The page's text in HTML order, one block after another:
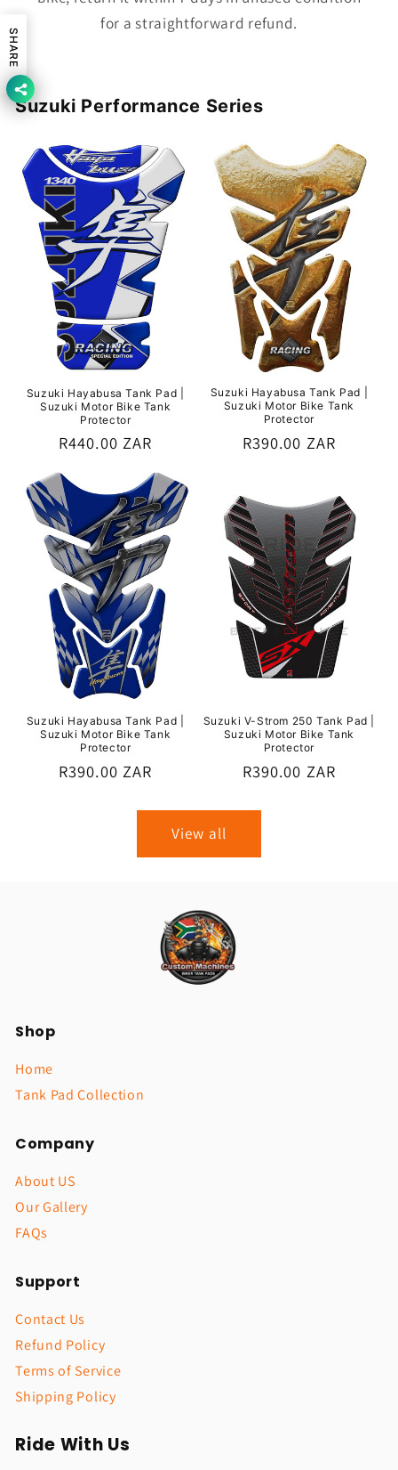
for a straightforward refund.
Suzuki Performance Series
Suzuki Hayabusa Tank Pad |
Suzuki Motor Bike Tank
Protector
Regular
R440.00 ZAR
Suzuki Hayabusa Tank Pad |
Suzuki Motor Bike Tank
Protector
Regular
R390.00 ZAR
Suzuki Hayabusa Tank Pad |
Suzuki Motor Bike Tank
Protector
Regular
R390.00 ZAR
Suzuki V-Strom 250 Tank Pad |
Suzuki Motor Bike Tank
Protector
Regular
R390.00 ZAR
View all
Shop
Home
Tank Pad Collection
Company
About US
Our Gallery
FAQs
Support
Contact Us
Refund Policy
Terms of Service
Shipping Policy
Ride With Us
SHARE